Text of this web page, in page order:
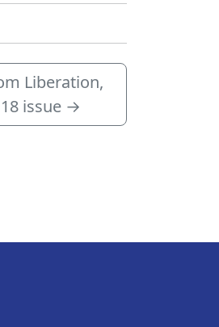
Liberation,
issue →